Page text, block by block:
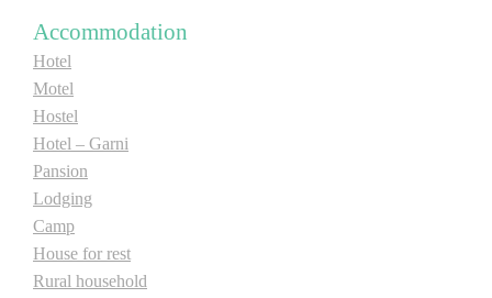
Accommodation
Hotel
Motel
Hostel
Hotel – Garni
Pansion
Lodging
Camp
House for rest
Rural household